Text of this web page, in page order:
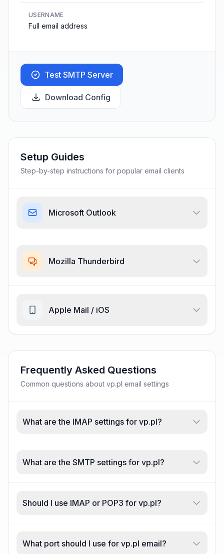
USERNAME
Full email address
Test SMTP Server
Download Config
Setup Guides
Step-by-step instructions for popular email clients
Microsoft Outlook
Mozilla Thunderbird
Apple Mail / iOS
Frequently Asked Questions
Common questions about vp.pl email settings
What are the IMAP settings for vp.pl?
What are the SMTP settings for vp.pl?
Should I use IMAP or POP3 for vp.pl?
What port should I use for vp.pl email?